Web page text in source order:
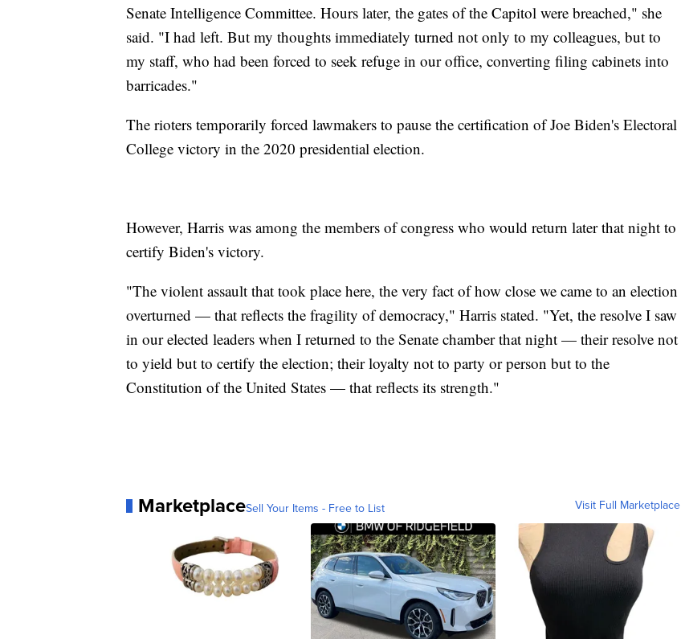
Senate Intelligence Committee. Hours later, the gates of the Capitol were breached," she
said. "I had left. But my thoughts immediately turned not only to my colleagues, but to
my staff, who had been forced to seek refuge in our office, converting filing cabinets into
barricades."
The rioters temporarily forced lawmakers to pause the certification of Joe Biden's Electoral
College victory in the 2020 presidential election.
However, Harris was among the members of congress who would return later that night to
certify Biden's victory.
"The violent assault that took place here, the very fact of how close we came to an election
overturned — that reflects the fragility of democracy," Harris stated. "Yet, the resolve I saw
in our elected leaders when I returned to the Senate chamber that night — their resolve not
to yield but to certify the election; their loyalty not to party or person but to the
Constitution of the United States — that reflects its strength."
MarketplaceSell Your Items - Free to List Visit Full Marketplace